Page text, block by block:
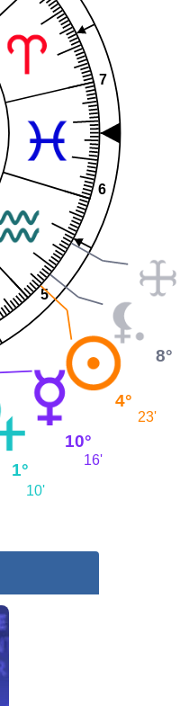
5
6
7
1°
10'
10°
16'
4°
23'
8°